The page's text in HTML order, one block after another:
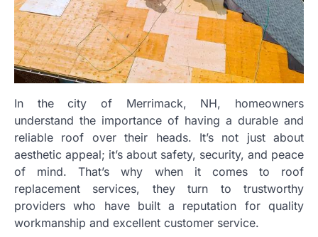
In the city of Merrimack, NH, homeowners
understand the importance of having a durable and
reliable roof over their heads. It’s not just about
aesthetic appeal; it’s about safety, security, and peace
of mind. That’s why when it comes to roof
replacement services, they turn to trustworthy
providers who have built a reputation for quality
workmanship and excellent customer service.